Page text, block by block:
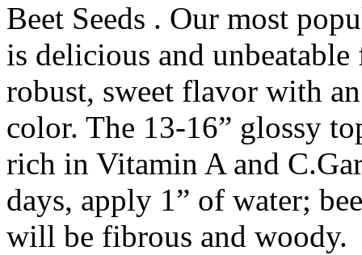
Beet Seeds . Our most
is delicious and
robust, sweet flavor with
color. The 13-16” glossy
rich in Vitamin A and
days, apply 1” of water;
will be fibrous and woody.